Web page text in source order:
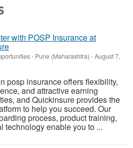
with POSP Insurance at
- Pune (Maharashtra) -August 7,
posp insurance offers flexibility,
and attractive earning
and Quickinsure provides the
to help you succeed. Our
process, product training,
technology enable you to ...